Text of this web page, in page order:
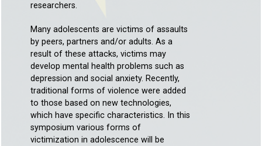
researchers.
Many adolescents are victims of assaults
by peers, partners and/or adults. As a
result of these attacks, victims may
develop mental health problems such as
depression and social anxiety. Recently,
traditional forms of violence were added
to those based on new technologies,
which have specific characteristics. In this
symposium various forms of
victimization in adolescence will be